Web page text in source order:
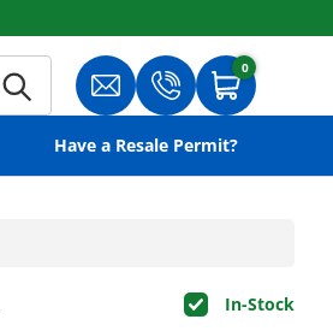
Search Translation missing:
Translation
Cart
0
0 items
Have a Resale Permit?
In-Stock